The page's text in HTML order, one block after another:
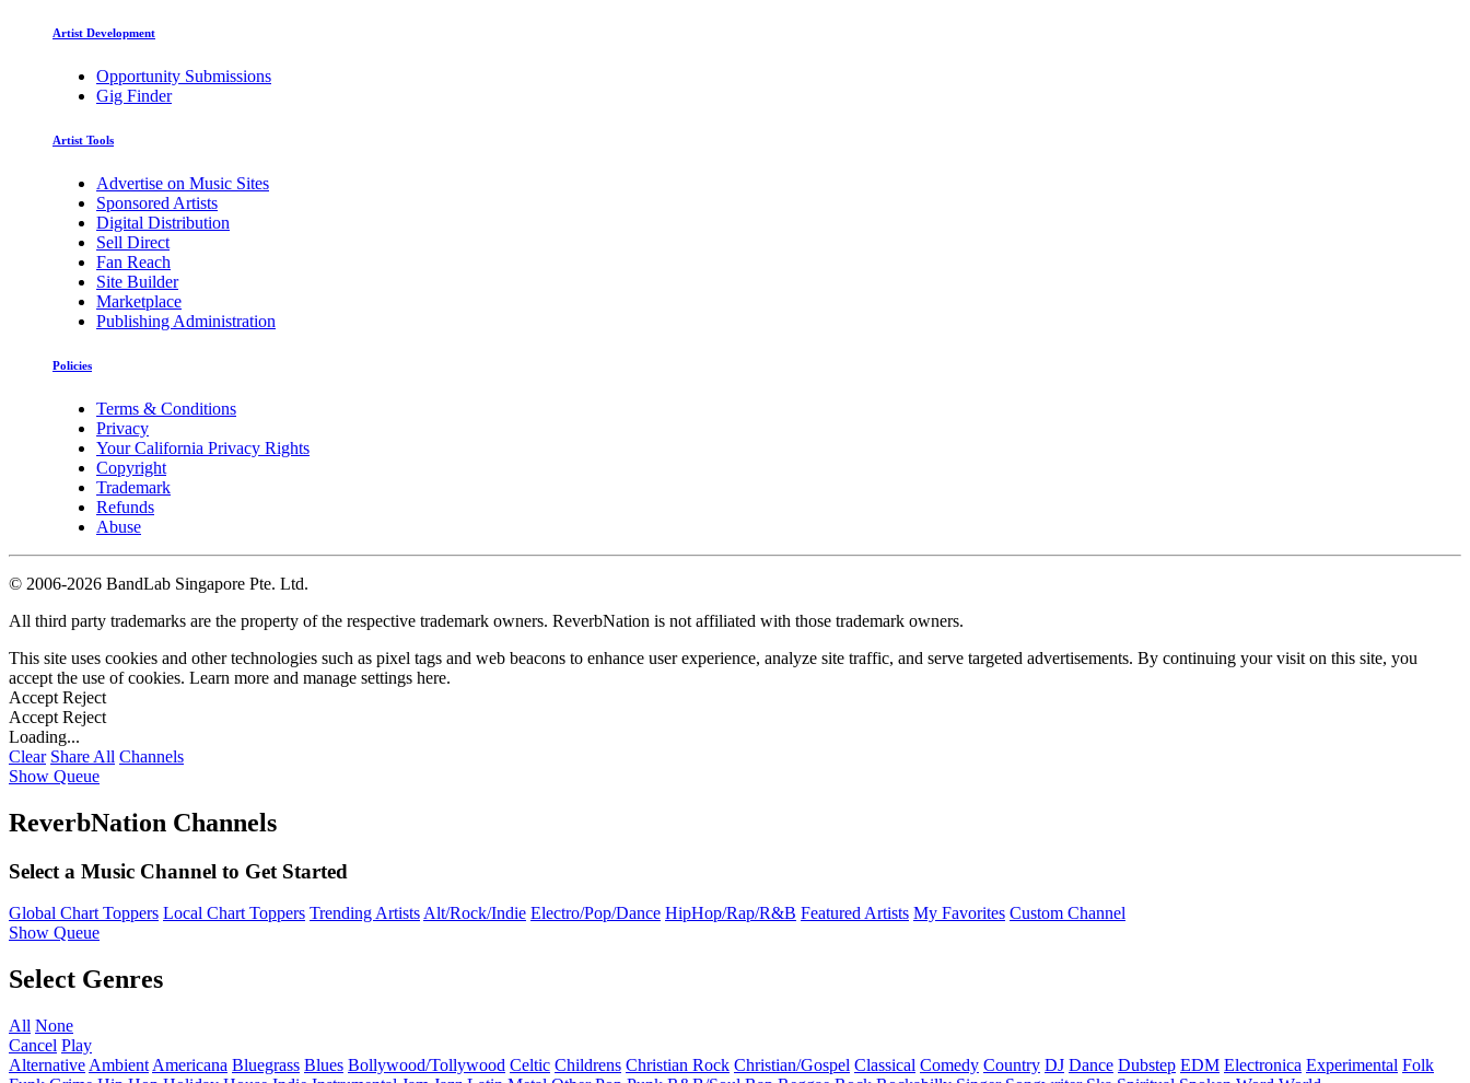
Artist Development
Opportunity Submissions
Gig Finder
Artist Tools
Advertise on Music Sites
Sponsored Artists
Digital Distribution
Sell Direct
Fan Reach
Site Builder
Marketplace
Publishing Administration
Policies
Terms & Conditions
Privacy
Your California Privacy Rights
Copyright
Trademark
Refunds
Abuse
© 2006-2026 BandLab Singapore Pte. Ltd.
All third party trademarks are the property of the respective trademark owners. ReverbNation is not affiliated with those trademark owners.
This site uses cookies and other technologies such as pixel tags and web beacons to enhance user experience, analyze site traffic, and serve targeted advertisements. By continuing your visit on this site, you
accept the use of cookies. Learn more and manage settings here.
Accept Reject
Accept Reject
Loading...
Clear Share All Channels
Show Queue
ReverbNation Channels
Select a Music Channel to Get Started
Global Chart Toppers Local Chart Toppers Trending ArtistsAlt/Rock/Indie Electro/Pop/Dance HipHop/Rap/R&B Featured Artists My Favorites Custom Channel
Show Queue
Select Genres
All None
Cancel Play
Alternative Ambient Americana Bluegrass Blues Bollywood/Tollywood Celtic Childrens Christian Rock Christian/Gospel Classical Comedy Country DJ Dance Dubstep EDM Electronica Experimental Folk